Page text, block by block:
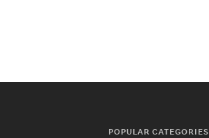
POPULAR CATEGORIES